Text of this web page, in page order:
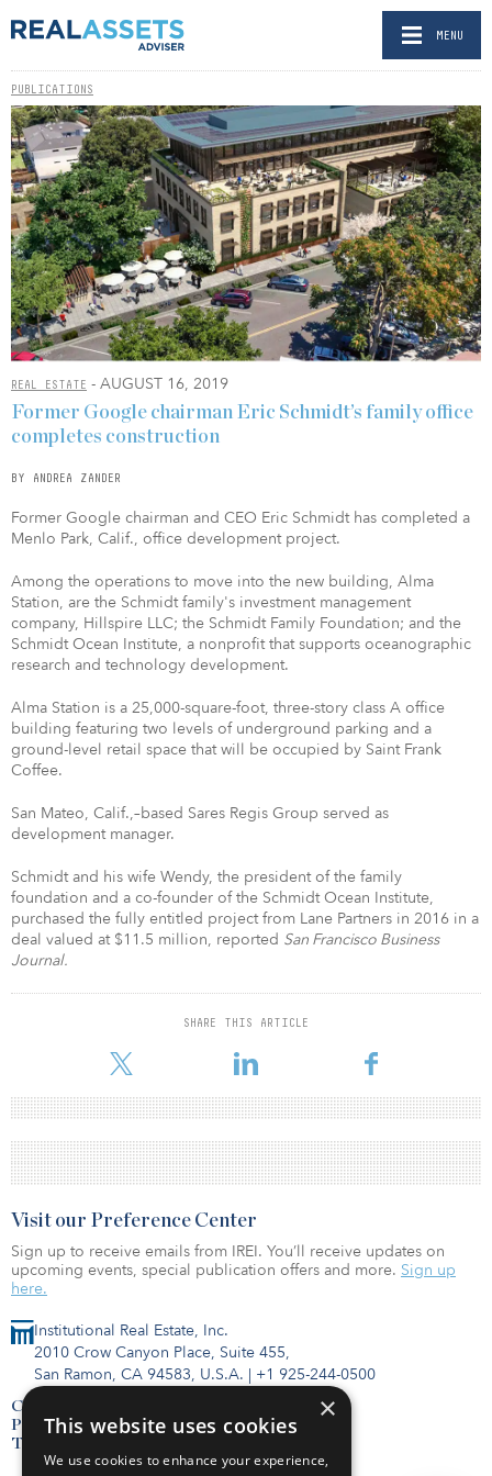
MENU
PUBLICATIONS
REAL ESTATE - AUGUST 16, 2019
Former Google chairman Eric Schmidt’s family office
completes construction
BY ANDREA ZANDER
Former Google chairman and CEO Eric Schmidt has completed a
Menlo Park, Calif., office development project.
Among the operations to move into the new building, Alma
Station, are the Schmidt family's investment management
company, Hillspire LLC; the Schmidt Family Foundation; and the
Schmidt Ocean Institute, a nonprofit that supports oceanographic
research and technology development.
Alma Station is a 25,000-square-foot, three-story class A office
building featuring two levels of underground parking and a
ground-level retail space that will be occupied by Saint Frank
Coffee.
San Mateo, Calif.,–based Sares Regis Group served as
development manager.
Schmidt and his wife Wendy, the president of the family
foundation and a co-founder of the Schmidt Ocean Institute,
purchased the fully entitled project from Lane Partners in 2016 in a
deal valued at $11.5 million, reported San Francisco Business
Journal.
SHARE THIS ARTICLE
Institutional Real Estate, Inc.
2010 Crow Canyon Place, Suite 455,
San Ramon, CA 94583, U.S.A. | +1 925-244-0500
Contact Us
Privacy Policy
Terms of Use
Visit our Preference Center
Sign up to receive emails from IREI. You’ll receive updates on
upcoming events, special publication offers and more. Sign up
here.
×
This website uses cookies
We use cookies to enhance your experience,